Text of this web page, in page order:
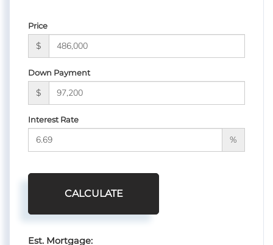
Price
$
Down Payment
$
Interest Rate
%
CALCULATE
Est. Mortgage: